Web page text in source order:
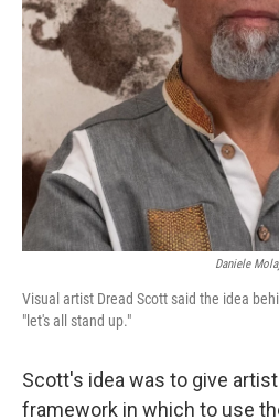
Daniele
Visual artist Dread Scott said the idea
"let's all stand up."
Scott's idea was to give
framework in which to use